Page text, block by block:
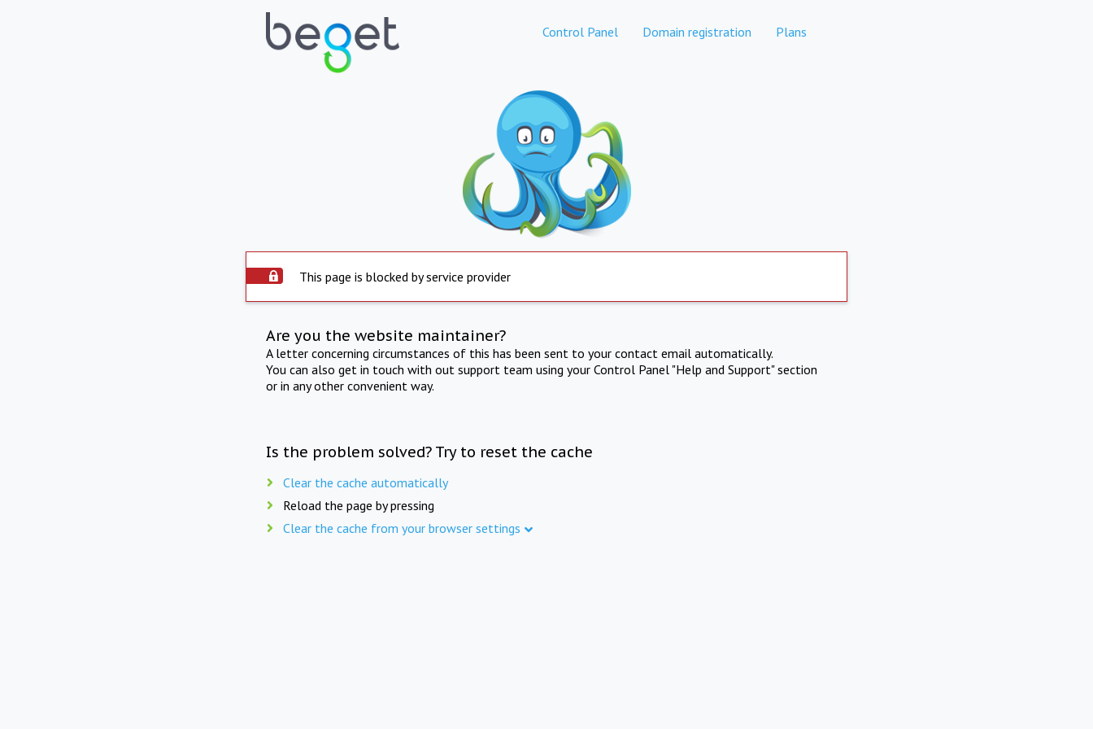
Control Panel Domain registration Plans
This page is blocked by service provider
Are you the website maintainer?
A letter concerning circumstances of this has been sent to your contact email automatically.
You can also get in touch with out support team using your Control Panel "Help and Support" section
or in any other convenient way.
Is the problem solved? Try to reset the cache
Clear the cache automatically
Reload the page by pressing
Clear the cache from your browser settings